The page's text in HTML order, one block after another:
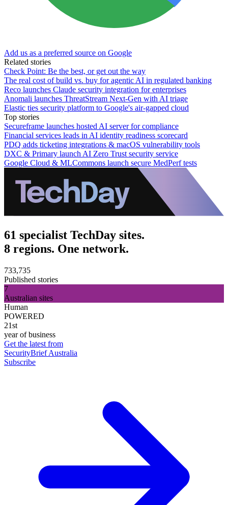
Add us as a preferred source on Google
Related stories
Check Point: Be the best, or get out the way
The real cost of build vs. buy for agentic AI in regulated banking
Reco launches Claude security integration for enterprises
Anomali launches ThreatStream Next-Gen with AI triage
Elastic ties security platform to Google's air-gapped cloud
Top stories
Secureframe launches hosted AI server for compliance
Financial services leads in AI identity readiness scorecard
PDQ adds ticketing integrations & macOS vulnerability tools
DXC & Primary launch AI Zero Trust security service
Google Cloud & MLCommons launch secure MedPerf tests
61 specialist TechDay sites.
8 regions. One network.
733,735
Published stories
7
Australian sites
Human
POWERED
21st
year of business
Get the latest from
SecurityBrief Australia
Subscribe